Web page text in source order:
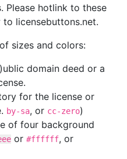
Please hotlink to these
to licensebuttons.net.
sizes and colors:
domain deed or a
for the license or
by-sa, or cc-zero)
of four background
or #ffffff, or